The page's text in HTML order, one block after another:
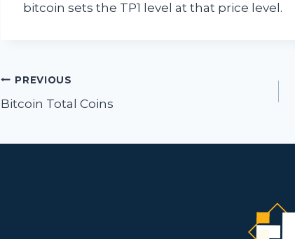
bitcoin sets the TP1 level at that price level.
Post
navigation
PREVIOUS
Bitcoin Total Coins